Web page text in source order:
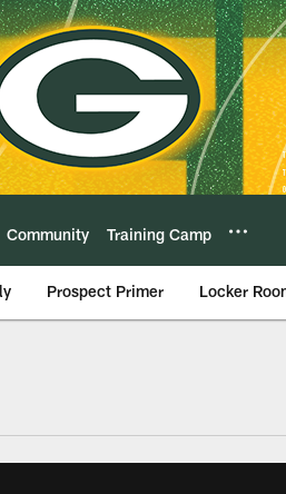
Community Training Camp
Prospect Primer Locker